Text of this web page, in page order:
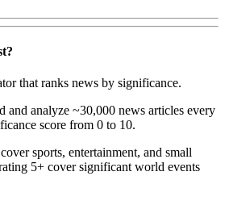
that ranks news by significance.
and analyze ~30,000 news articles every
score from 0 to 10.
sports, entertainment, and small
5+ cover significant world events